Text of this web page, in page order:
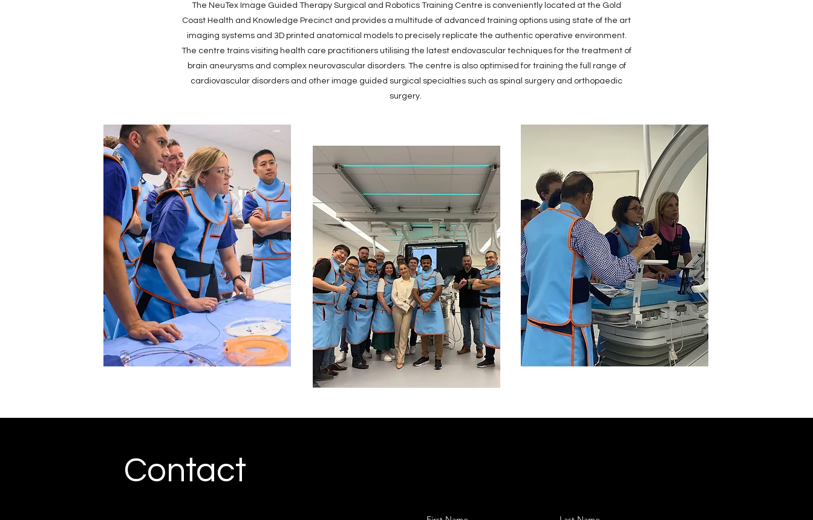
The NeuTex Image Guided Therapy Surgical and Robotics Training Centre is conveniently located at the Gold
Coast Health and Knowledge Precinct and provides a multitude of advanced training options using state of the art
imaging systems and 3D printed anatomical models to precisely replicate the authentic operative environment.
The centre trains visiting health care practitioners utilising the latest endovascular techniques for the treatment of
brain aneurysms and complex neurovascular disorders. The centre is also optimised for training the full range of
cardiovascular disorders and other image guided surgical specialties such as spinal surgery and orthopaedic
surgery.
Contact